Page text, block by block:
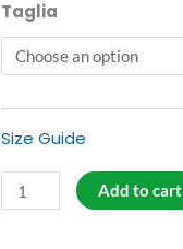
Taglia
Size Guide
Dea
Bergamasca
Add to cart